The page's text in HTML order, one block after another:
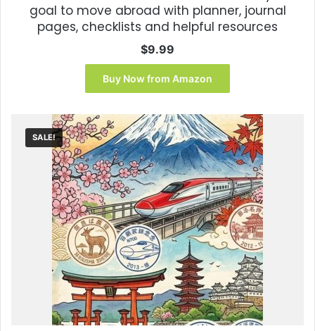
goal to move abroad with planner, journal
pages, checklists and helpful resources
$9.99
Buy Now from Amazon
SALE!